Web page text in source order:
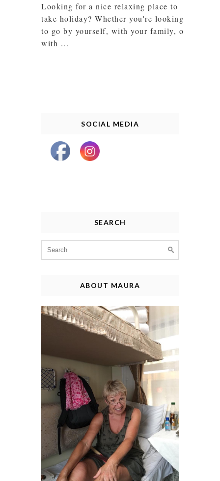
Looking for a nice relaxing place to
take holiday? Whether you're looking
to go by yourself, with your family, or
with ...
SOCIAL MEDIA
SEARCH
for:
ABOUT MAURA